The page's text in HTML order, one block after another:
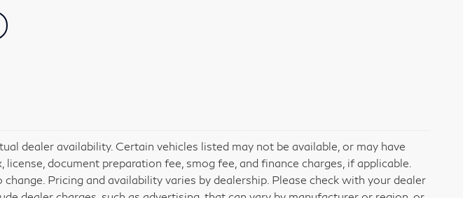
dealer availability. Certain vehicles listed may not be available, or may have
document preparation fee, smog fee, and finance charges, if applicable.
Pricing and availability varies by dealership. Please check with your dealer